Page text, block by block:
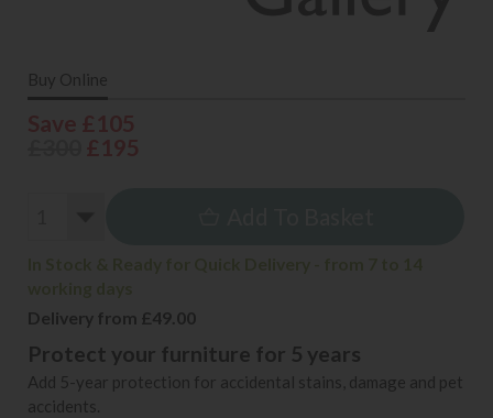
Buy Online
Delivery from £49.00
Protect your furniture for 5 years
Add 5-year protection for accidental stains, damage and pet
accidents.